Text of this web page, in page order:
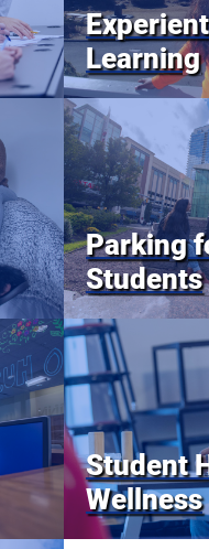
Learning
Parking
Students
Student
Wellness